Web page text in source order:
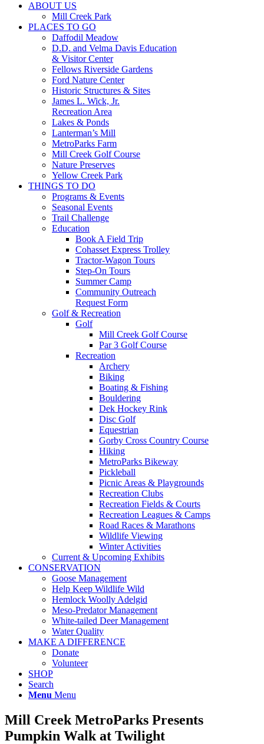
ABOUT US
Mill Creek Park
PLACES TO GO
Daffodil Meadow
D.D. and Velma Davis Education
& Visitor Center
Fellows Riverside Gardens
Ford Nature Center
Historic Structures & Sites
James L. Wick, Jr.
Recreation Area
Lakes & Ponds
Lanterman’s Mill
MetroParks Farm
Mill Creek Golf Course
Nature Preserves
Yellow Creek Park
THINGS TO DO
Programs & Events
Seasonal Events
Trail Challenge
Education
Book A Field Trip
Cohasset Express Trolley
Tractor-Wagon Tours
Step-On Tours
Summer Camp
Community Outreach
Request Form
Golf & Recreation
Golf
Mill Creek Golf Course
Par 3 Golf Course
Recreation
Archery
Biking
Boating & Fishing
Bouldering
Dek Hockey Rink
Disc Golf
Equestrian
Gorby Cross Country Course
Hiking
MetroParks Bikeway
Pickleball
Picnic Areas & Playgrounds
Recreation Clubs
Recreation Fields & Courts
Recreation Leagues & Camps
Road Races & Marathons
Wildlife Viewing
Winter Activities
Current & Upcoming Exhibits
CONSERVATION
Goose Management
Help Keep Wildlife Wild
Hemlock Woolly Adelgid
Meso-Predator Management
White-tailed Deer Management
Water Quality
MAKE A DIFFERENCE
Donate
Volunteer
SHOP
Search
Menu Menu
Mill Creek MetroParks Presents
Pumpkin Walk at Twilight